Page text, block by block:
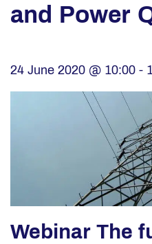
and Power
24 June 2020 @ 10:00 -
Webinar The